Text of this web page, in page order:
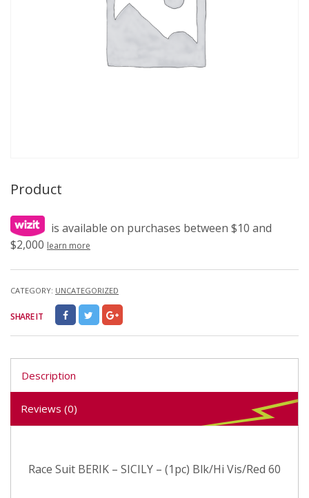
Product
is available on purchases between $10 and
$2,000 learn more
CATEGORY: UNCATEGORIZED
SHARE IT
Description
Reviews (0)
Race Suit BERIK – SICILY – (1pc) Blk/Hi Vis/Red 60